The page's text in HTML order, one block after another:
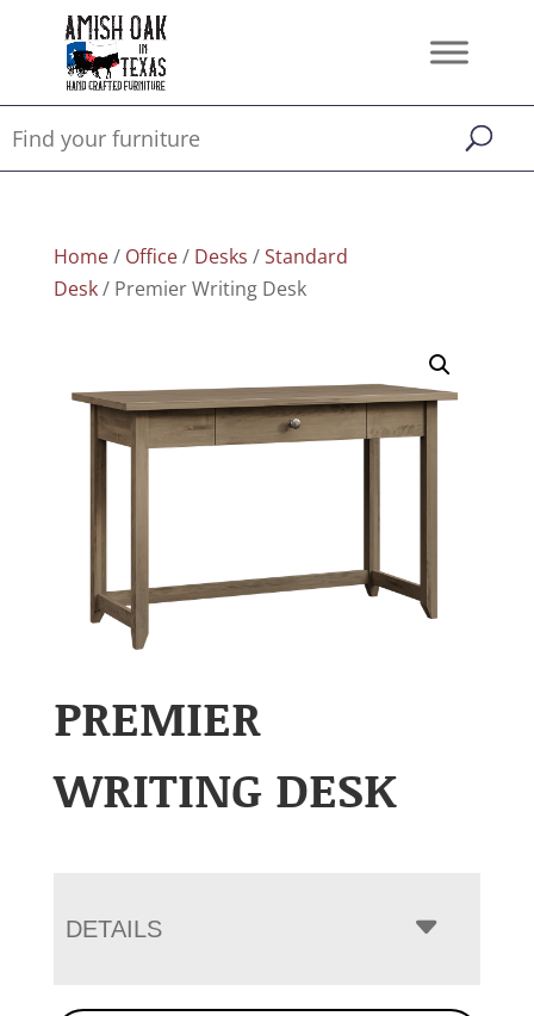
Home/ Office/ Desks /Standard
Desk/ Premier Writing Desk
PREMIER
WRITING DESK
DETAILS